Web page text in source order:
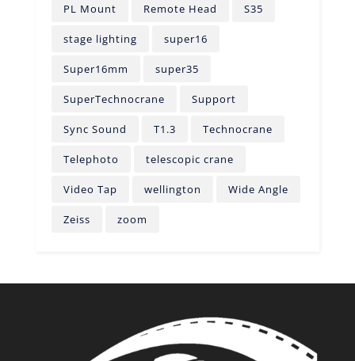
PL Mount Remote Head S35
stage lighting super16
Super16mm super35
SuperTechnocrane Support
Sync Sound T1.3 Technocrane
Telephoto telescopic crane
Video Tap wellington Wide Angle
Zeiss zoom